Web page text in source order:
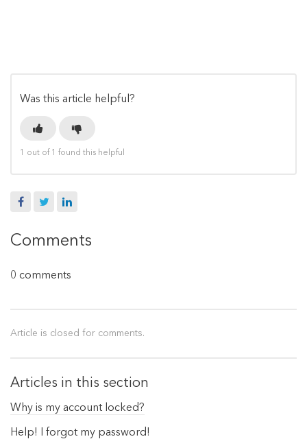
Was this article helpful?
1 out of 1 found this helpful
Facebook
Twitter
Comments
0 comments
Article is closed for comments.
Articles in this section
Why is my account locked?
Help! I forgot my password!